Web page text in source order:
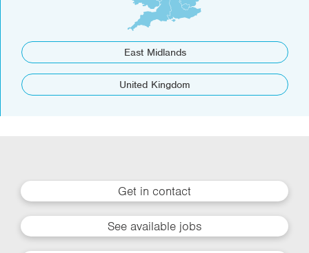
East Midlands
United Kingdom
Get in contact
See available jobs